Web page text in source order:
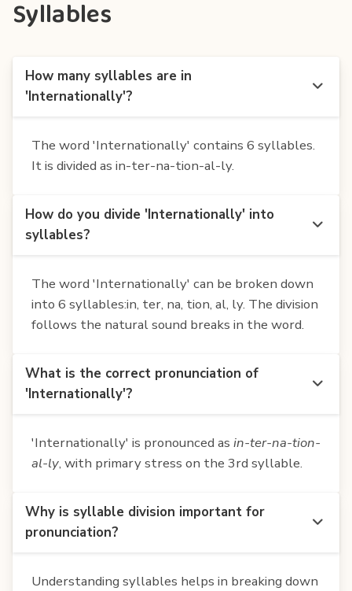
Syllables
How many syllables are in
'Internationally'?
The word 'Internationally' contains 6 syllables.
It is divided as in-ter-na-tion-al-ly.
How do you divide 'Internationally' into
syllables?
The word 'Internationally' can be broken down
into 6 syllables:in, ter, na, tion, al, ly. The division
follows the natural sound breaks in the word.
What is the correct pronunciation of
'Internationally'?
'Internationally' is pronounced as in-ter-na-tion-
al-ly, with primary stress on the 3rd syllable.
Why is syllable division important for
pronunciation?
Understanding syllables helps in breaking down